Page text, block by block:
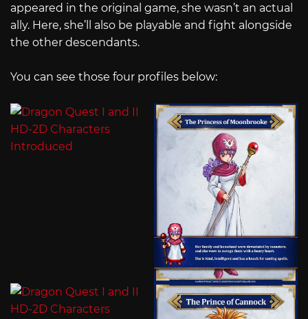
appeared in the original game, she wasn’t an actual
ally. Here, she’ll also be playable and fight alongside
the other descendants.
You can see those four profiles below: